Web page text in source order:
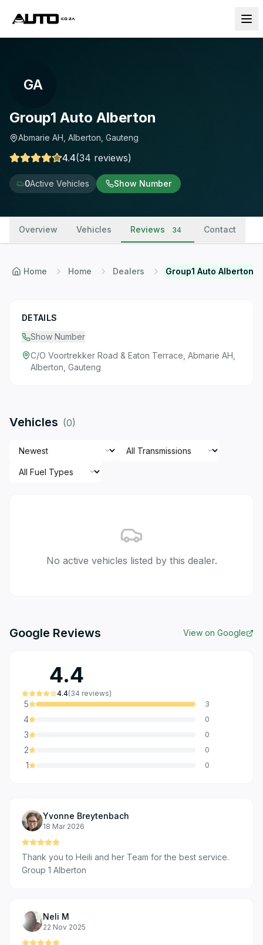
GA
Group1 Auto Alberton
Abmarie AH, Alberton, Gauteng
4.4(34 reviews)
0Active Vehicles Show Number
Overview Vehicles Reviews 34 Contact
Home Home Dealers Group1 Auto Alberton
DETAILS
Show Number
C/O Voortrekker Road & Eaton Terrace, Abmarie AH,
Alberton, Gauteng
Vehicles (0)
No active vehicles listed by this dealer.
Google Reviews View on Google
4.4
4.4(34 reviews)
5 3
4 0
3 0
2 0
1 0
Yvonne Breytenbach
18 Mar 2026
Thank you to Heili and her Team for the best service.
Group 1 Alberton
Neli M
22 Nov 2025